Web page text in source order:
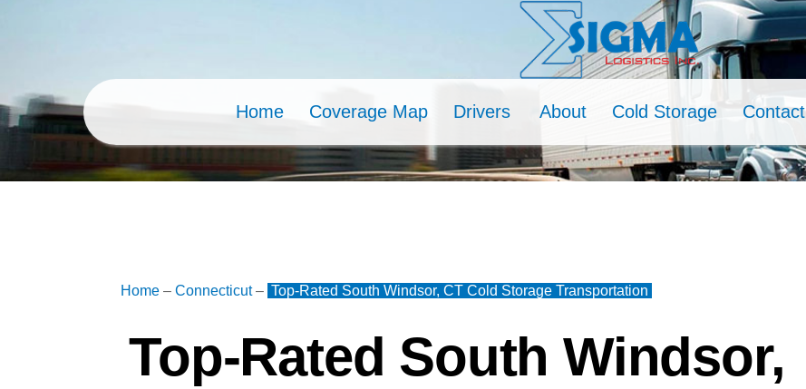
Home Coverage Map Drivers About Cold Storage Contact
Home –Connecticut– Top-Rated South Windsor, CT Cold Storage Transportation
Top-Rated South Windsor,